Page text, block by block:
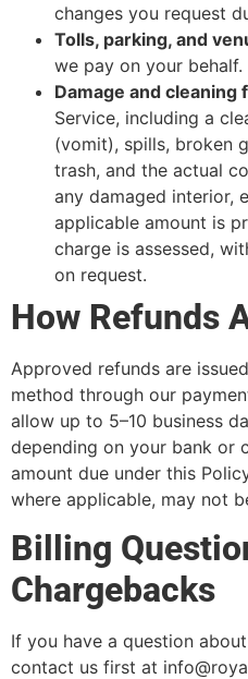
changes you request
Tolls, parking, and
we pay on your behalf.
Damage and cleaning
Service, including a
(vomit), spills, broken
trash, and the actual
any damaged interior,
applicable amount is
charge is assessed,
on request.
How Refunds
Approved refunds are
method through our
allow up to 5–10 business
depending on your bank or
amount due under this
where applicable, may not
Billing
Chargebacks
If you have a question
contact us first at